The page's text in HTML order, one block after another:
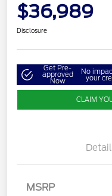
$36,989
Disclosure
Get Pre-
approved
Now
No
your
CLAIM
MSRP